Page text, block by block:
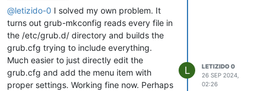
@letizido-0 I solved my own problem. It
turns out grub-mkconfig reads every file in
the /etc/grub.d/ directory and builds the
grub.cfg trying to include everything.
Much easier to just directly edit the
grub.cfg and add the menu item with
proper settings. Working fine now. Perhaps
L
LETIZIDO 0
26 SEP 2024,
02:26